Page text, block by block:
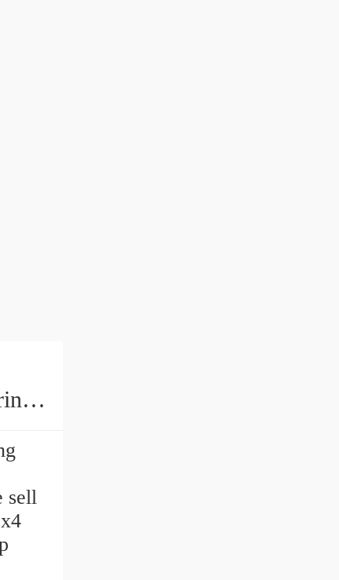
sell